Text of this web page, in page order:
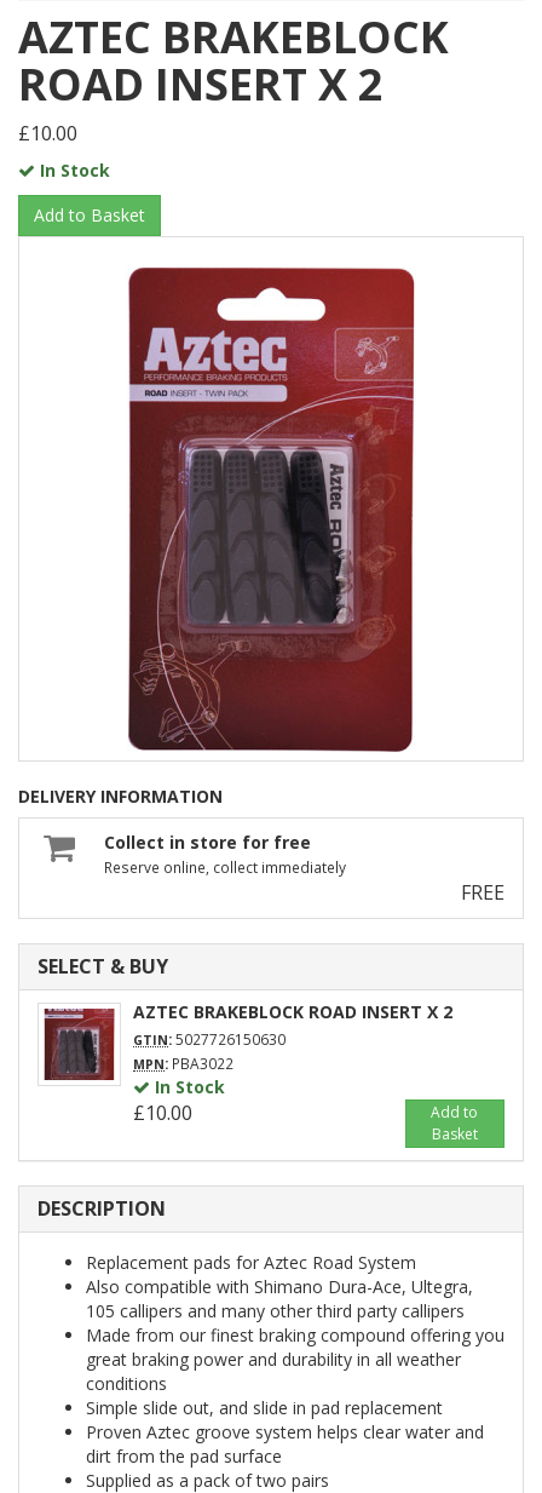
AZTEC BRAKEBLOCK
ROAD INSERT X 2
£10.00
In Stock
Add to Basket
DELIVERY INFORMATION
Collect in store for free
Reserve online, collect immediately
FREE
SELECT & BUY
AZTEC BRAKEBLOCK ROAD INSERT X 2
GTIN:5027726150630
MPN: PBA3022
In Stock
£10.00
Add to
Basket
DESCRIPTION
Replacement pads for Aztec Road System
Also compatible with Shimano Dura-Ace, Ultegra,
105 callipers and many other third party callipers
Made from our finest braking compound offering you
great braking power and durability in all weather
conditions
Simple slide out, and slide in pad replacement
Proven Aztec groove system helps clear water and
dirt from the pad surface
Supplied as a pack of two pairs